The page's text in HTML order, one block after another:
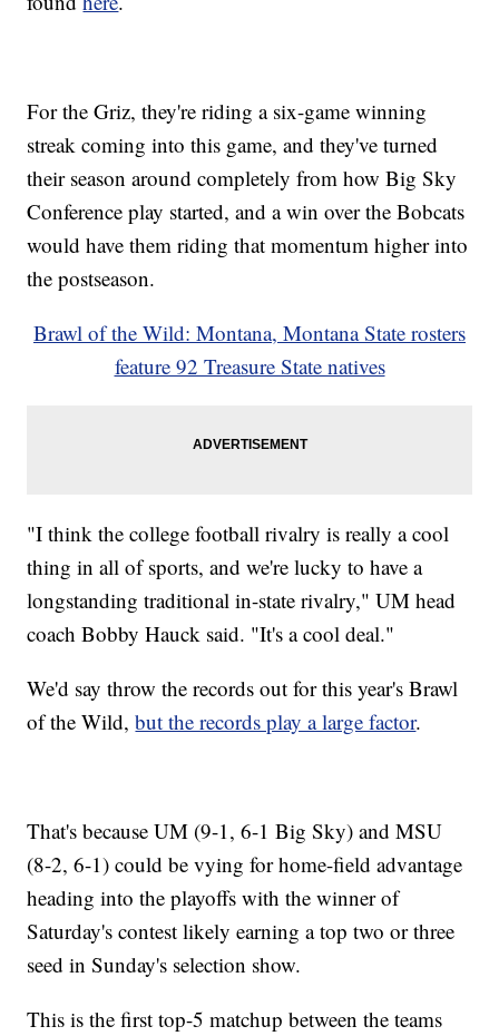
For the Griz, they're riding a six-game winning
streak coming into this game, and they've turned
their season around completely from how Big Sky
Conference play started, and a win over the Bobcats
would have them riding that momentum higher into
the postseason.
Brawl of the Wild: Montana, Montana State rosters
feature 92 Treasure State natives
"I think the college football rivalry is really a cool
thing in all of sports, and we're lucky to have a
longstanding traditional in-state rivalry," UM head
coach Bobby Hauck said. "It's a cool deal."
We'd say throw the records out for this year's Brawl
of the Wild,but the records play a large factor.
That's because UM (9-1, 6-1 Big Sky) and MSU
(8-2, 6-1) could be vying for home-field advantage
heading into the playoffs with the winner of
Saturday's contest likely earning a top two or three
seed in Sunday's selection show.
This is the first top-5 matchup between the teams